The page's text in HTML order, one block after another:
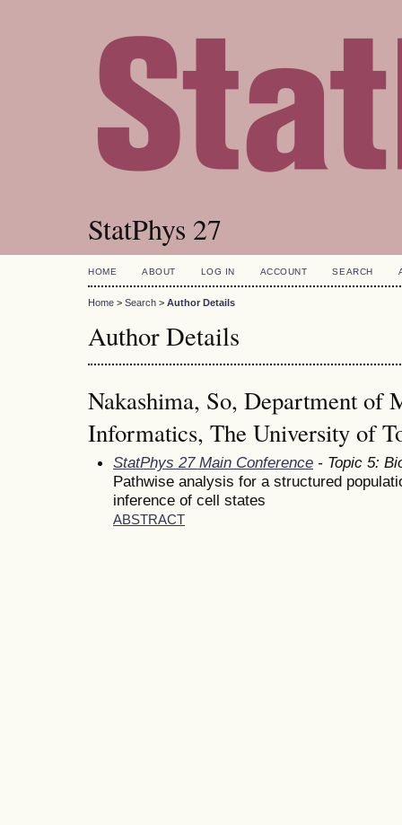
StatPhys 27
HOME ABOUT LOG IN ACCOUNT SEARCH
Home > Search > Author Details
Author Details
Nakashima, So, Department of
Informatics, The University of
StatPhys 27 Main Conference - Topic 5:
Pathwise analysis for a structured
inference of cell states
ABSTRACT